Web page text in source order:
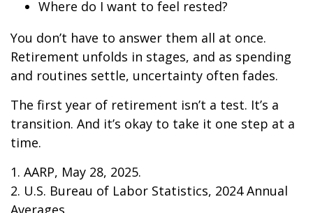
Where do I want to feel rested?
You don’t have to answer them all at once.
Retirement unfolds in stages, and as spending
and routines settle, uncertainty often fades.
The first year of retirement isn’t a test. It’s a
transition. And it’s okay to take it one step at a
time.
1. AARP, May 28, 2025.
2. U.S. Bureau of Labor Statistics, 2024 Annual